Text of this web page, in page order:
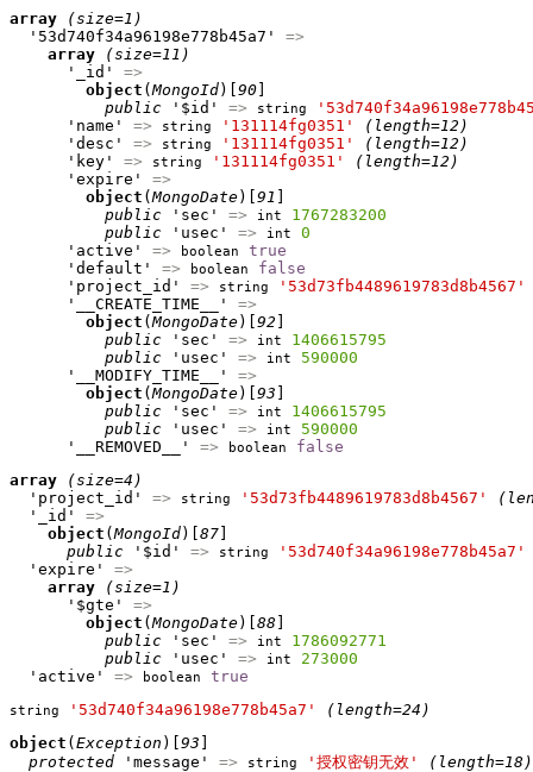
array
(size=1)
  '53d740f34a96198e778b45a7'
=>
array
(size=11)
      '_id'
=>
object (MongoId)[ 90
public '$id' => string
      'name'
=> string '131114fg0351'
(length=12)
      'desc'
=> string '131114fg0351'
(length=12)
      'key'
=> string '131114fg0351'
(length=12)
      'expire'
=>
object (MongoDate)[ 91
public 'sec' => int
1767283200
public 'usec' => int
0
      'active'
=> boolean
true
      'default'
=> boolean
false
      'project_id'
=> string
'53d73fb4489619783d8b4567'
      '__CREATE_TIME__'
=>
object (MongoDate)[ 92
public 'sec' => int
1406615795
public 'usec' => int
590000
      '__MODIFY_TIME__'
=>
object (MongoDate)[ 93
public 'sec' => int
1406615795
public 'usec' => int
590000
      '__REMOVED__'
=> boolean
false
array
(size=4)
  'project_id'
=> string '53d73fb4489619783d8b4567'
  '_id'
=>
object (MongoId)[ 87
public '$id' => string
'53d740f34a96198e778b45a7'
  'expire'
=>
array
(size=1)
      '$gte'
=>
object (MongoDate)[ 88
public 'sec' => int
1786092771
public 'usec' => int
273000
  'active'
=> boolean true
string '53d740f34a96198e778b45a7'
(length=24)
object ( Exception )[ 93
protected 'message' => string '授权密钥无效'
(length=18)